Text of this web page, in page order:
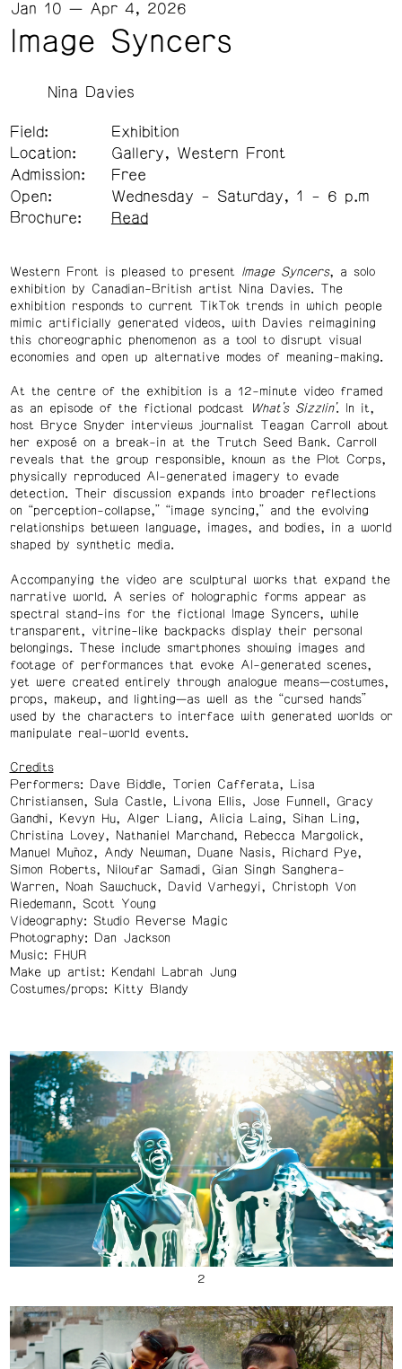
Image Syncers
Jan 10 — Apr 4, 2026
Nina Davies
Field:
Exhibition
Location:
Gallery, Western Front
Admission:
Free
Open:
Wednesday - Saturday, 1 - 6 p.m
Brochure:
Read
Western Front is pleased to present Image Syncers, a solo
exhibition by Canadian-British artist Nina Davies. The
exhibition responds to current TikTok trends in which people
mimic artificially generated videos, with Davies reimagining
this choreographic phenomenon as a tool to disrupt visual
economies and open up alternative modes of meaning-making.
At the centre of the exhibition is a 12-minute video framed
as an episode of the fictional podcast
What’s Sizzlin’. In it,
host Bryce Snyder interviews journalist Teagan Carroll about
her exposé on a break-in at the Trutch Seed Bank. Carroll
reveals that the group responsible, known as the Plot Corps,
physically reproduced AI-generated imagery to evade
detection. Their discussion expands into broader reflections
on “perception-collapse,” “image syncing,” and the evolving
relationships between language, images, and bodies, in a world
shaped by synthetic media.
Accompanying the video are sculptural works that expand the
narrative world. A series of holographic forms appear as
spectral stand-ins for the fictional Image Syncers, while
transparent, vitrine-like backpacks display their personal
belongings. These include smartphones showing images and
footage of performances that evoke AI-generated scenes,
yet were created entirely through analogue means—costumes,
props, makeup, and lighting—as well as the “cursed hands”
used by the characters to interface with generated worlds or
manipulate real-world events.
Credits
Performers: Dave Biddle, Torien Cafferata, Lisa
Christiansen, Sula Castle, Livona Ellis, Jose Funnell, Gracy
Gandhi, Kevyn Hu, Alger Liang, Alicia Laing, Sihan Ling,
Christina Lovey, Nathaniel Marchand, Rebecca Margolick,
Manuel Muñoz, Andy Newman, Duane Nasis, Richard Pye,
Simon Roberts, Niloufar Samadi, Gian Singh Sanghera-
Warren, Noah Sawchuck, David Varhegyi, Christoph Von
Riedemann, Scott Young
Videography: Studio Reverse Magic
Photography: Dan Jackson
Music: FHUR
Make up artist: Kendahl Labrah Jung
Costumes/props: Kitty Blandy